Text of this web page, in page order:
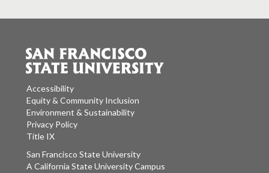
Accessibility
Equity & Community Inclusion
Environment & Sustainability
Privacy Policy
Title IX
San Francisco State University
A California State University Campus